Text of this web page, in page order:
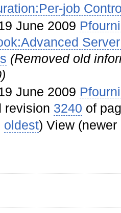
job
June 2009
(Removed old
June 2009
revision 3240 of
oldest) View